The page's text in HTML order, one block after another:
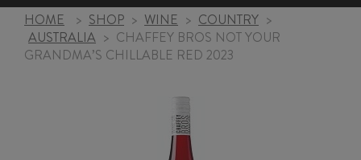
HOME > SHOP > WINE > COUNTRY >
AUSTRALIA > CHAFFEY BROS NOT YOUR
GRANDMA’S CHILLABLE RED 2023